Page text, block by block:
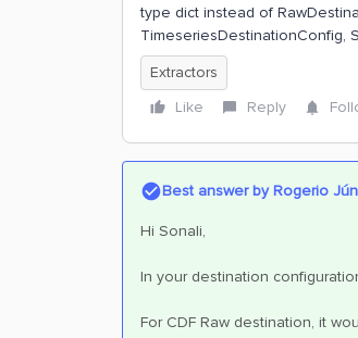
type dict instead of
TimeseriesDestinationConfig,
Extractors
Like
Reply
Best answer byRogerio
Hi Sonali,
In your destination
For CDF Raw destination, it